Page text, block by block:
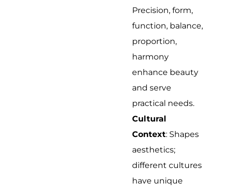
Precision, form,
function, balance,
proportion,
harmony
enhance beauty
and serve
practical needs.
Cultural
Context: Shapes
aesthetics;
different cultures
have unique